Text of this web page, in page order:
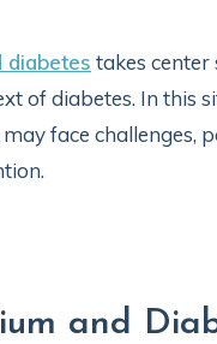
diabetes takes
of diabetes. In this
face challenges,
and